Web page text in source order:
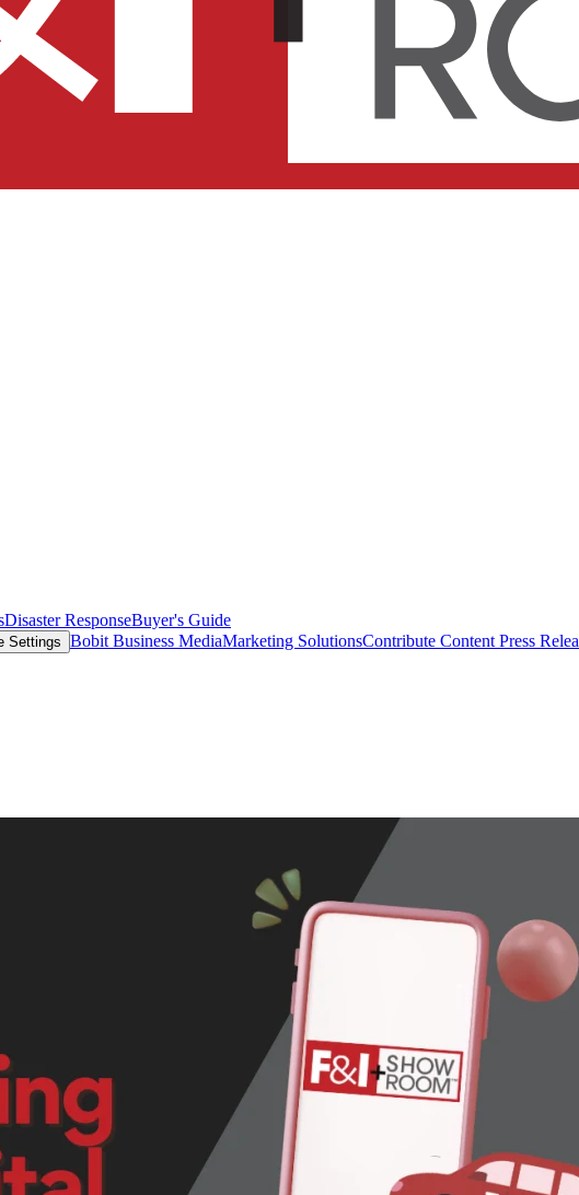
Disaster ResponseBuyer's Guide
Settings Bobit Business MediaMarketing SolutionsContribute Content Press